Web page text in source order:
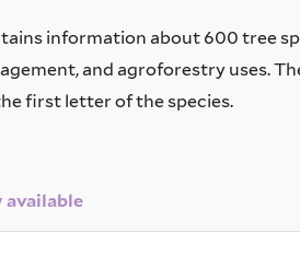
information about 600 tree
and agroforestry uses.
first letter of the species.
available